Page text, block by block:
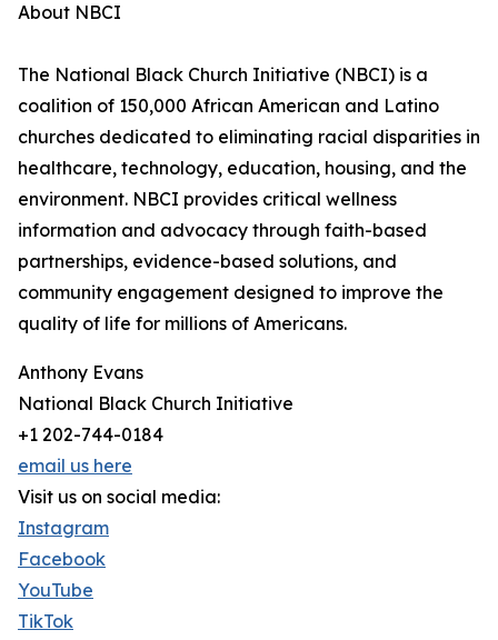
About NBCI
The National Black Church Initiative (NBCI) is a
coalition of 150,000 African American and Latino
churches dedicated to eliminating racial disparities in
healthcare, technology, education, housing, and the
environment. NBCI provides critical wellness
information and advocacy through faith-based
partnerships, evidence-based solutions, and
community engagement designed to improve the
quality of life for millions of Americans.
Anthony Evans
National Black Church Initiative
+1 202-744-0184
email us here
Visit us on social media:
Instagram
Facebook
YouTube
TikTok